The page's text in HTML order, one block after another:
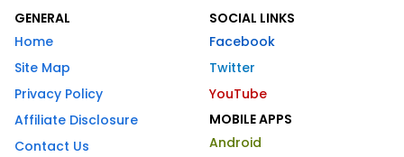
GENERAL
Home
Site Map
Privacy Policy
Affiliate Disclosure
Contact Us
SOCIAL LINKS
Facebook
Twitter
YouTube
MOBILE APPS
Android